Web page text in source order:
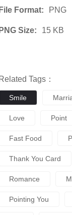
File Format: PNG
PNG Size: 15 KB
Related Tags：
Smile
Love Point
Fast Food
Thank You Card
Romance
Pointing You